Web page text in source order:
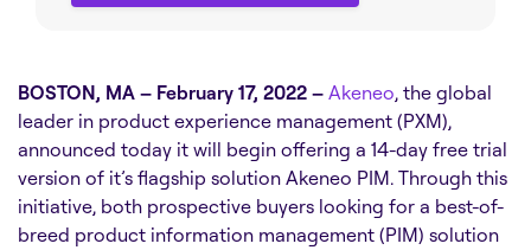
BOSTON, MA – February 17, 2022 – Akeneo, the global
leader in product experience management (PXM),
announced today it will begin offering a 14-day free trial
version of it’s flagship solution Akeneo PIM. Through this
initiative, both prospective buyers looking for a best-of-
breed product information management (PIM) solution